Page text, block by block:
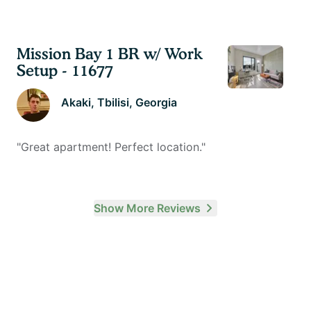
Mission Bay 1 BR w/ Work
Setup - 11677
Akaki, Tbilisi, Georgia
"Great apartment! Perfect location."
Show More Reviews